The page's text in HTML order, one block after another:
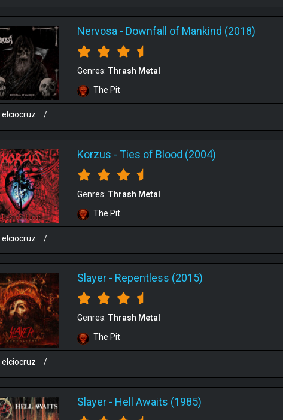
Nervosa - Downfall of Mankind (2018)
Genres: Thrash Metal
The Pit
elciocruz /
Korzus - Ties of Blood (2004)
Genres: Thrash Metal
The Pit
elciocruz /
Slayer- Repentless (2015)
Genres: Thrash Metal
The Pit
elciocruz /
Slayer- Hell Awaits (1985)